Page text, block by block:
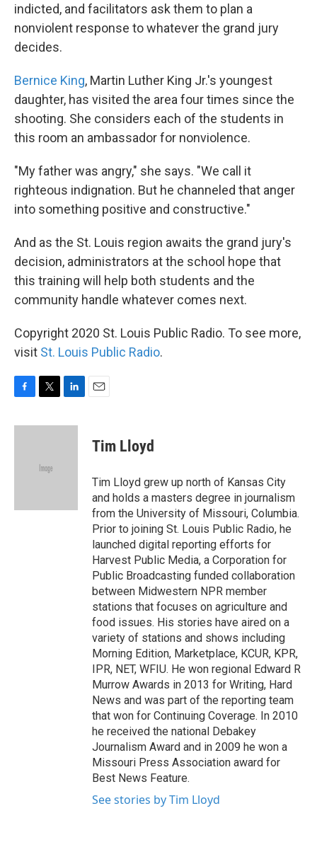
indicted, and facilitators ask them to plan a
nonviolent response to whatever the grand jury
decides.
Bernice King, Martin Luther King Jr.'s youngest
daughter, has visited the area four times since the
shooting. She considers each of the students in
this room an ambassador for nonviolence.
"My father was angry," she says. "We call it
righteous indignation. But he channeled that anger
into something positive and constructive."
And as the St. Louis region awaits the grand jury's
decision, administrators at the school hope that
this training will help both students and the
community handle whatever comes next.
Copyright 2020 St. Louis Public Radio. To see more,
visit St. Louis Public Radio.
c
i
e
n
Tim Lloyd
Tim Lloyd grew up north of Kansas City
and holds a masters degree in journalism
from the University of Missouri, Columbia.
Prior to joining St. Louis Public Radio, he
launched digital reporting efforts for
Harvest Public Media, a Corporation for
Public Broadcasting funded collaboration
between Midwestern NPR member
stations that focuses on agriculture and
food issues. His stories have aired on a
variety of stations and shows including
Morning Edition, Marketplace, KCUR, KPR,
IPR, NET, WFIU. He won regional Edward R
Murrow Awards in 2013 for Writing, Hard
News and was part of the reporting team
that won for Continuing Coverage. In 2010
he received the national Debakey
Journalism Award and in 2009 he won a
Missouri Press Association award for
Best News Feature.
See stories by Tim Lloyd